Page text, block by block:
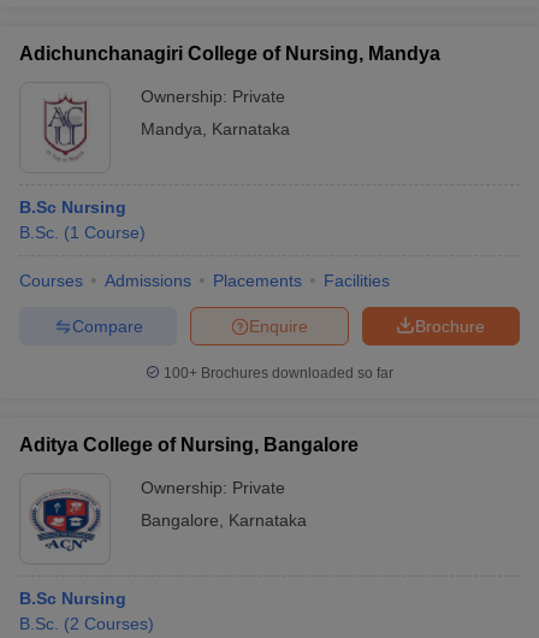
Adichunchanagiri College of Nursing, Mandya
Ownership: Private
Mandya
Karnataka
B.Sc Nursing
B.Sc. (1 Course)
Courses Admissions Placements Facilities
Brochure
Enquire
Compare
100+ Brochures downloaded so far
Aditya College of Nursing, Bangalore
Ownership: Private
Bangalore
Karnataka
B.Sc Nursing
B.Sc. (2 Courses)